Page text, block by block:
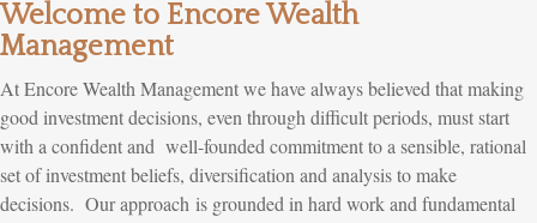
Welcome to Encore Wealth
Management
At Encore Wealth Management we have always believed that making
good investment decisions, even through difficult periods, must start
with a confident and well-founded commitment to a sensible, rational
set of investment beliefs, diversification and analysis to make
decisions. Our approach is grounded in hard work and fundamental